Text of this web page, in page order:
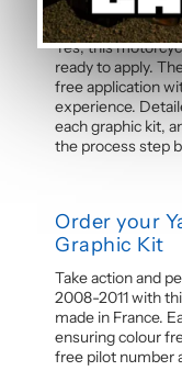
Is this graphic
Yes, this
ready to apply.
free application
experience.
each graphic kit,
the process step
Order your
Graphic Kit
Take action and
2008-2011 with
made in France.
ensuring colour
free pilot number